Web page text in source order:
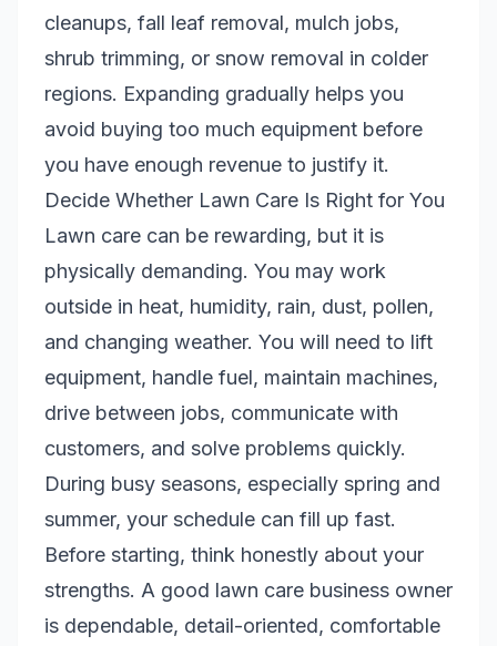
cleanups, fall leaf removal, mulch jobs,
shrub trimming, or snow removal in colder
regions. Expanding gradually helps you
avoid buying too much equipment before
you have enough revenue to justify it.
Decide Whether Lawn Care Is Right for You
Lawn care can be rewarding, but it is
physically demanding. You may work
outside in heat, humidity, rain, dust, pollen,
and changing weather. You will need to lift
equipment, handle fuel, maintain machines,
drive between jobs, communicate with
customers, and solve problems quickly.
During busy seasons, especially spring and
summer, your schedule can fill up fast.
Before starting, think honestly about your
strengths. A good lawn care business owner
is dependable, detail-oriented, comfortable